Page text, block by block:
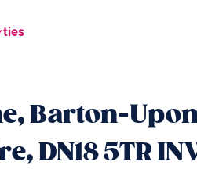
Barton-
DN18 5TR